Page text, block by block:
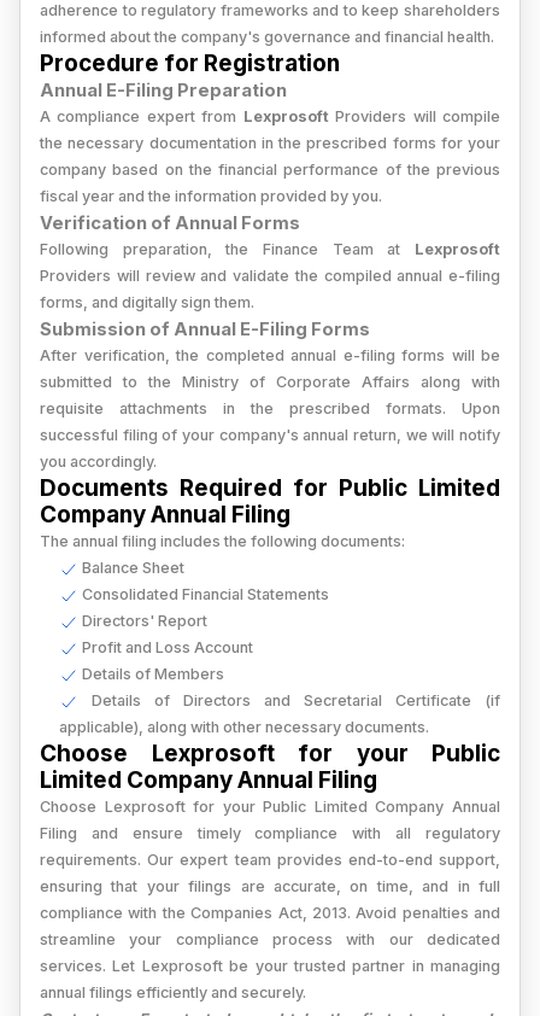
adherence to regulatory frameworks and to keep shareholders
informed about the company's governance and financial health.
Procedure for Registration
Annual E-Filing Preparation
A compliance expert from LexprosoftProviders will compile
the necessary documentation in the prescribed forms for your
company based on the financial performance of the previous
fiscal year and the information provided by you.
Verification of Annual Forms
Following preparation, the Finance Team at Lexprosoft
Providers will review and validate the compiled annual e-filing
forms, and digitally sign them.
Submission of Annual E-Filing Forms
After verification, the completed annual e-filing forms will be
submitted to the Ministry of Corporate Affairs along with
requisite attachments in the prescribed formats. Upon
successful filing of your company's annual return, we will notify
you accordingly.
Documents Required for Public Limited
Company Annual Filing
The annual filing includes the following documents:
Balance Sheet
Consolidated Financial Statements
Directors' Report
Profit and Loss Account
Details of Members
Details of Directors and Secretarial Certificate (if
applicable), along with other necessary documents.
Choose Lexprosoft for your Public
Limited Company Annual Filing
Choose Lexprosoft for your Public Limited Company Annual
Filing and ensure timely compliance with all regulatory
requirements. Our expert team provides end-to-end support,
ensuring that your filings are accurate, on time, and in full
compliance with the Companies Act, 2013. Avoid penalties and
streamline your compliance process with our dedicated
services. Let Lexprosoft be your trusted partner in managing
annual filings efficiently and securely.